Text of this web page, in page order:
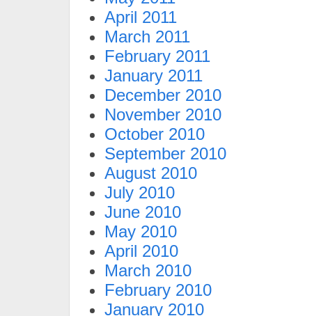
April 2011
March 2011
February 2011
January 2011
December 2010
November 2010
October 2010
September 2010
August 2010
July 2010
June 2010
May 2010
April 2010
March 2010
February 2010
January 2010